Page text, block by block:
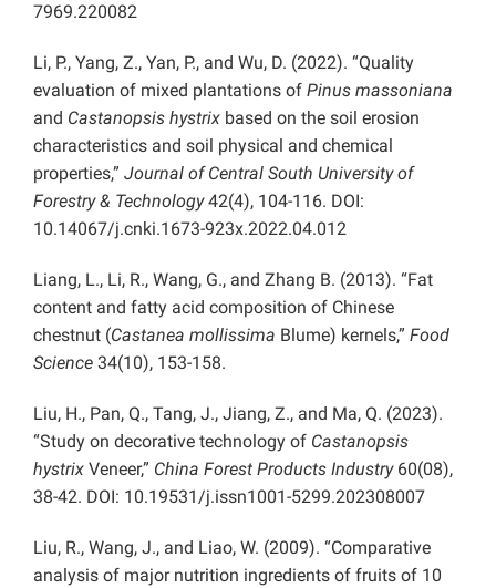
7969.220082
Li, P., Yang, Z., Yan, P., and Wu, D. (2022). “Quality
evaluation of mixed plantations of Pinus massoniana
and Castanopsis hystrix based on the soil erosion
characteristics and soil physical and chemical
properties,” Journal of Central South University of
Forestry & Technology42(4), 104-116. DOI:
10.14067/j.cnki.1673-923x.2022.04.012
Liang, L., Li, R., Wang, G., and Zhang B. (2013). “Fat
content and fatty acid composition of Chinese
chestnut (Castanea mollissima Blume) kernels,” Food
Science 34(10), 153-158.
Liu, H., Pan, Q., Tang, J., Jiang, Z., and Ma, Q. (2023).
“Study on decorative technology of Castanopsis
hystrix Veneer,” China Forest Products Industry60(08),
38-42. DOI: 10.19531/j.issn1001-5299.202308007
Liu, R., Wang, J., and Liao, W. (2009). “Comparative
analysis of major nutrition ingredients of fruits of 10